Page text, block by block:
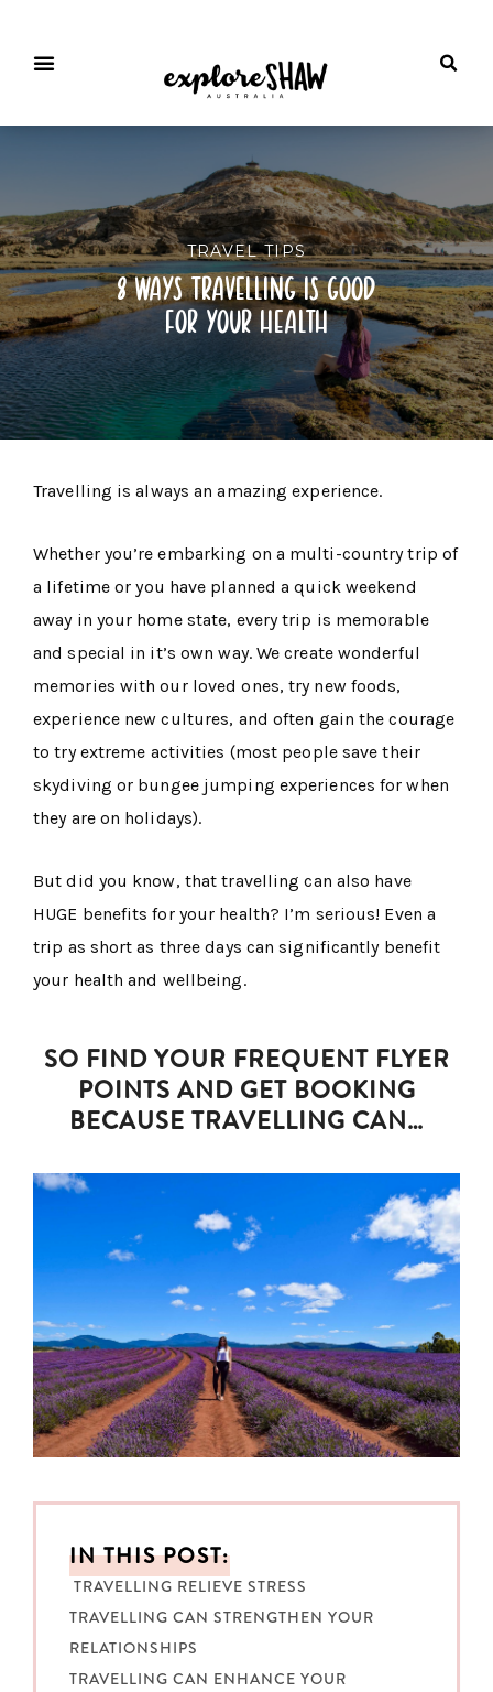
TRAVEL TIPS
8 ways travelling is good
for your health
Travelling is always an amazing experience.
Whether you’re embarking on a multi-country trip of
a lifetime or you have planned a quick weekend
away in your home state, every trip is memorable
and special in it’s own way. We create wonderful
memories with our loved ones, try new foods,
experience new cultures, and often gain the courage
to try extreme activities (most people save their
skydiving or bungee jumping experiences for when
they are on holidays).
But did you know, that travelling can also have
HUGE benefits for your health? I’m serious! Even a
trip as short as three days can significantly benefit
your health and wellbeing.
SO FIND YOUR FREQUENT FLYER
POINTS AND GET BOOKING
BECAUSE TRAVELLING CAN…
IN THIS POST:
TRAVELLING RELIEVE STRESS
TRAVELLING CAN STRENGTHEN YOUR
RELATIONSHIPS
TRAVELLING CAN ENHANCE YOUR